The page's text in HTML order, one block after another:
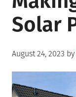
Solar
Posted
August 24, 2023 by